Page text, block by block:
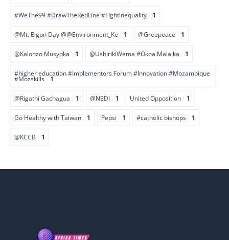
#WeThe99 #DrawTheRedLine #FightInequality 1
@Mt. Elgon Day @@Environment_Ke 1 @Greepeace 1
@Kalonzo Musyoka 1 @UshirikiWema #Okoa Malaika 1
#higher education #Implementors Forum #Innovation #Mozambique
#Mozskills 1
@Rigathi Gachagua 1 @NEDI 1 United Opposition 1
Go Healthy with Taiwan 1 Pepsi 1 #catholic bishops 1
@KCCB 1